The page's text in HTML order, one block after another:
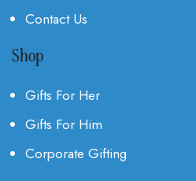
Contact Us
Shop
Gifts For Her
Gifts For Him
Corporate Gifting